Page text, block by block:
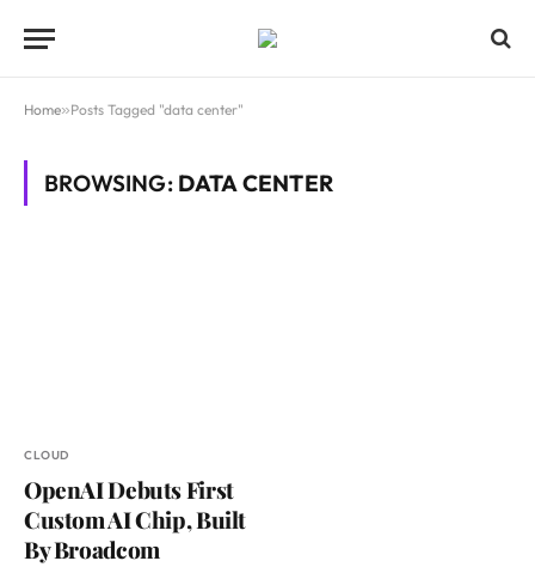
Home»Posts Tagged "data center"
BROWSING: DATA CENTER
CLOUD
OpenAI Debuts First
Custom AI Chip, Built
By Broadcom